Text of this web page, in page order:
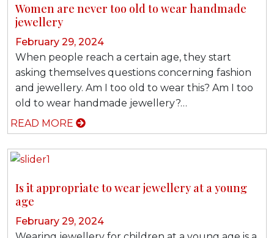
Women are never too old to wear handmade
jewellery
February 29, 2024
When people reach a certain age, they start
asking themselves questions concerning fashion
and jewellery. Am I too old to wear this? Am I too
old to wear handmade jewellery?…
READ MORE
Is it appropriate to wear jewellery at a young
age
February 29, 2024